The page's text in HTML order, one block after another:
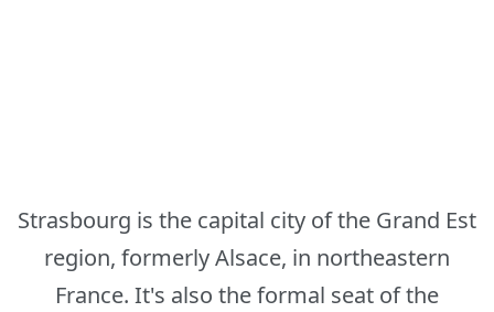
Strasbourg is the capital city of the Grand Est
region, formerly Alsace, in northeastern
France. It's also the formal seat of the